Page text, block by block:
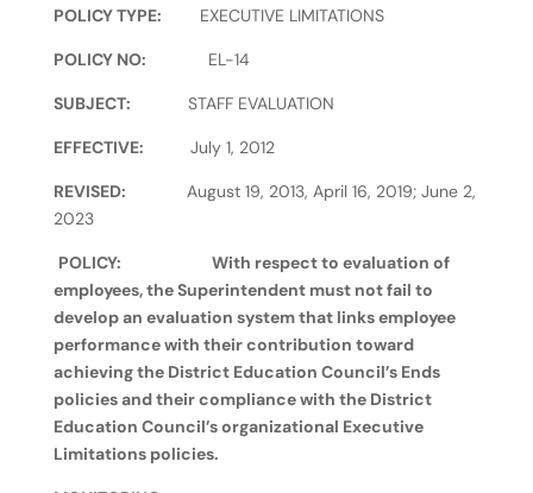
POLICY TYPE: EXECUTIVE LIMITATIONS
POLICY NO: EL-14
SUBJECT: STAFF EVALUATION
EFFECTIVE: July 1, 2012
REVISED: August 19, 2013, April 16, 2019; June 2,
2023
POLICY:
With respect to evaluation of
employees, the Superintendent must not fail to
develop an evaluation system that links employee
performance with their contribution toward
achieving the District Education Council’s Ends
policies and their compliance with the District
Education Council’s organizational Executive
Limitations policies.